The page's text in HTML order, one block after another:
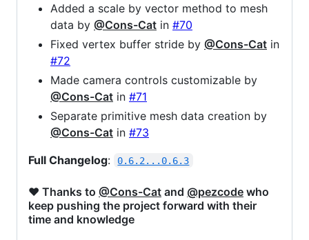
Added a scale by vector method to mesh
data by @Cons-Cat in #70
Fixed vertex buffer stride by @Cons-Cat in
#72
Made camera controls customizable by
@Cons-Cat in #71
Separate primitive mesh data creation by
@Cons-Cat in #73
Full Changelog: 0.6.2...0.6.3
❤️ Thanks to @Cons-Cat and @pezcode who
keep pushing the project forward with their
time and knowledge